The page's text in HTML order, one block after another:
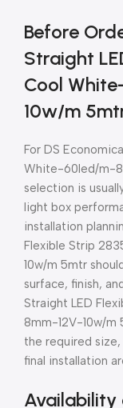
Before
Straight
Cool
10w/m
For DS
White-60led/m-
selection is
light box
installation
Flexible Strip
10w/m 5mtr
surface, finish,
Straight LED
8mm-12V-10w/
the required
final installation
Availability